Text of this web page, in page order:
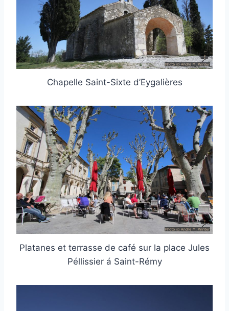
Chapelle Saint-Sixte d’Eygalières
Platanes et terrasse de café sur la place Jules
Péllissier á Saint-Rémy